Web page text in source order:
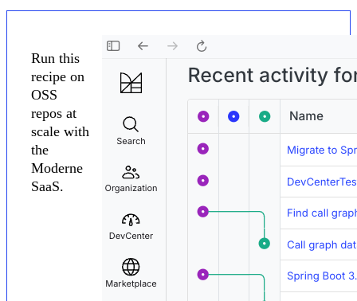
Run this
recipe on
OSS
repos at
scale with
the
Moderne
SaaS.